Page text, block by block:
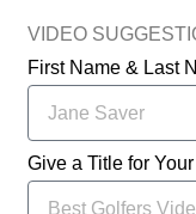
VIDEO
First Name & Last
Give a Title for